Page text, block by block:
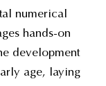
numerical
hands-on
development
age, laying